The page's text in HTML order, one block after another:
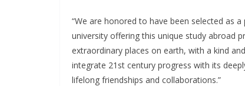
“We are honored to have been selected as
university offering this unique study abroad
extraordinary places on earth, with a kind
integrate 21st century progress with its
lifelong friendships and collaborations.”